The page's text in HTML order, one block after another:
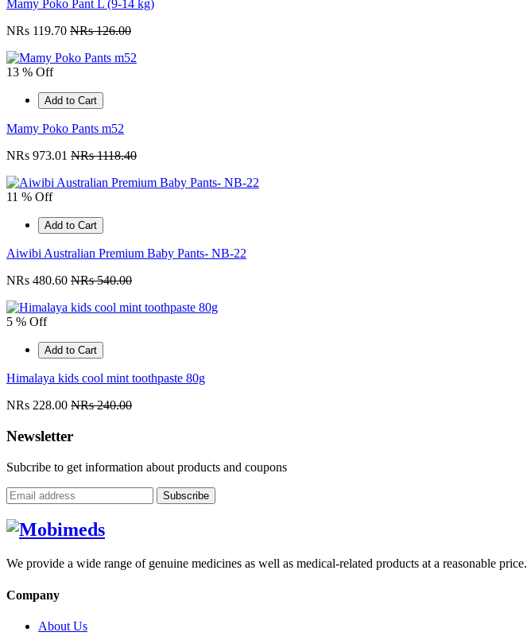
Mamy Poko Pant L (9-14 kg)
NRs 119.70 NRs 126.00
13 % Off
Add to Cart
Mamy Poko Pants m52
NRs 973.01 NRs 1118.40
11 % Off
Add to Cart
Aiwibi Australian Premium Baby Pants- NB-22
NRs 480.60 NRs 540.00
5 % Off
Add to Cart
Himalaya kids cool mint toothpaste 80g
NRs 228.00 NRs 240.00
Newsletter
Subcribe to get information about products and coupons
Subscribe
We provide a wide range of genuine medicines as well as medical-related products at a reasonable price.
Company
About Us